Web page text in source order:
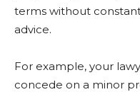
terms without
advice.
For example, your
concede on a minor